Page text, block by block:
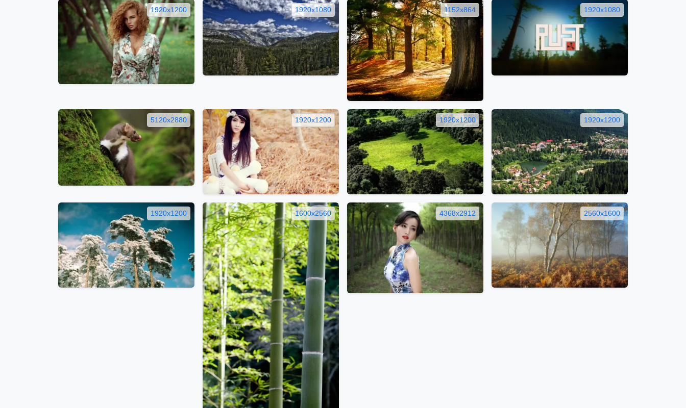
1920x1200 1920x1080 1152x864 1920x1080
5120x2880 1920x1200 1920x1200 1920x1200
1920x1200 1600x2560 4368x2912 2560x1600